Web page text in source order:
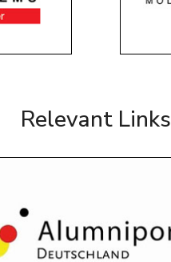
Relevant Links